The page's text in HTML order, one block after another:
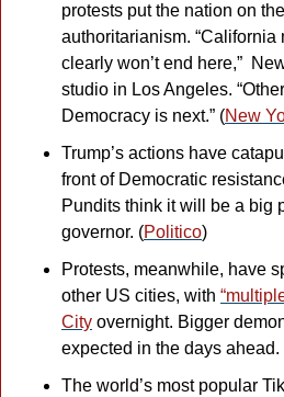
protests put the nation on
authoritarianism. “California
clearly won’t end here,”
studio in Los Angeles.
Democracy is next.” (New
Trump’s actions have
front of Democratic
Pundits think it will be a big
governor. (Politico)
Protests, meanwhile, have
other US cities, with
City overnight. Bigger
expected in the days ahead.
The world’s most popular